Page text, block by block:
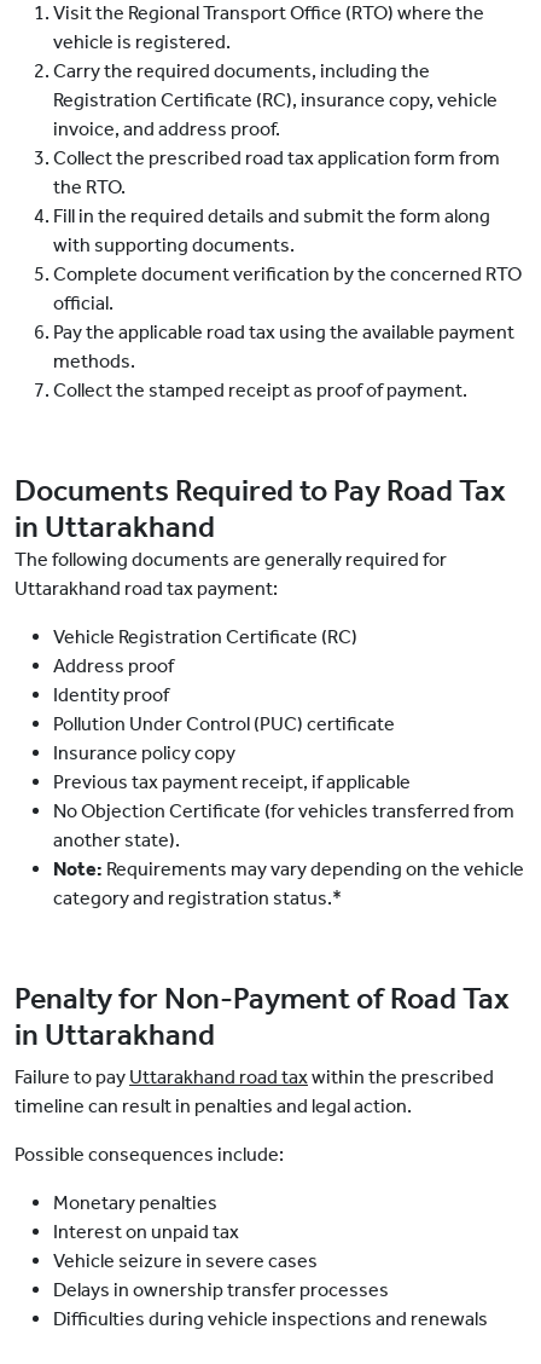
Visit the Regional Transport Office (RTO) where the
vehicle is registered.
Carry the required documents, including the
Registration Certificate (RC), insurance copy, vehicle
invoice, and address proof.
Collect the prescribed road tax application form from
the RTO.
Fill in the required details and submit the form along
with supporting documents.
Complete document verification by the concerned RTO
official.
Pay the applicable road tax using the available payment
methods.
Collect the stamped receipt as proof of payment.
Documents Required to Pay Road Tax
in Uttarakhand
The following documents are generally required for
Uttarakhand road tax payment:
Vehicle Registration Certificate (RC)
Address proof
Identity proof
Pollution Under Control (PUC) certificate
Insurance policy copy
Previous tax payment receipt, if applicable
No Objection Certificate (for vehicles transferred from
another state).
Note: Requirements may vary depending on the vehicle
category and registration status.*
Penalty for Non-Payment of Road Tax
in Uttarakhand
Failure to pay Uttarakhand road taxwithin the prescribed
timeline can result in penalties and legal action.
Possible consequences include:
Monetary penalties
Interest on unpaid tax
Vehicle seizure in severe cases
Delays in ownership transfer processes
Difficulties during vehicle inspections and renewals